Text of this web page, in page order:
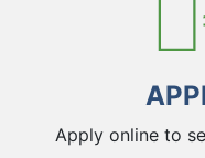
Apply online to